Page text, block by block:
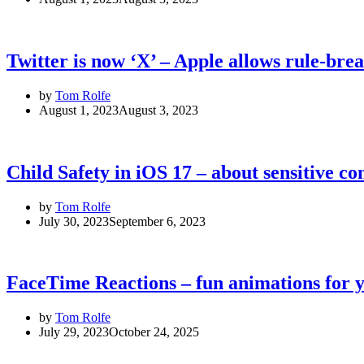
Twitter is now ‘X’ – Apple allows rule-
by Tom Rolfe
August 1, 2023August 3, 2023
Child Safety in iOS 17 – about sensitive
by Tom Rolfe
July 30, 2023September 6, 2023
FaceTime Reactions – fun animations for
by Tom Rolfe
July 29, 2023October 24, 2025